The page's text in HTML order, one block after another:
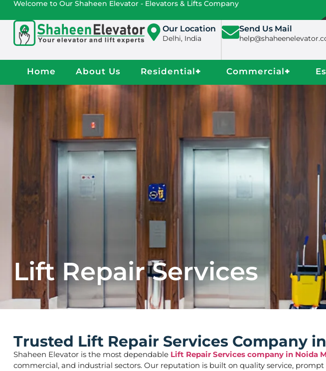
Welcome to Our Shaheen Elevator - Elevators & Lifts Company
Our Location
Delhi, India
Send Us Mail
Home About Us Residential+ Commercial+
Lift Repair Services
Trusted Lift Repair Services Company
Shaheen Elevator is the most dependable Lift Repair Services company in Noida
commercial, and industrial sectors. Our reputation is built on quality service,